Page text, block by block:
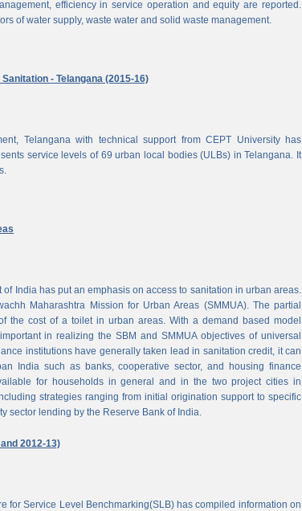
efficiency in service operation and equity are reported.
of water supply, waste water and solid waste management.
- Telangana (2015-16)
Telangana with technical support from CEPT University has
service levels of 69 urban local bodies (ULBs) in Telangana. It
India has put an emphasis on access to sanitation in urban areas.
Maharashtra Mission for Urban Areas (SMMUA). The partial
the cost of a toilet in urban areas. With a demand based model
in realizing the SBM and SMMUA objectives of universal
institutions have generally taken lead in sanitation credit, it can
India such as banks, cooperative sector, and housing finance
for households in general and in the two project cities in
strategies ranging from initial origination support to specific
sector lending by the Reserve Bank of India.
2012-13)
for Service Level Benchmarking(SLB) has compiled information on